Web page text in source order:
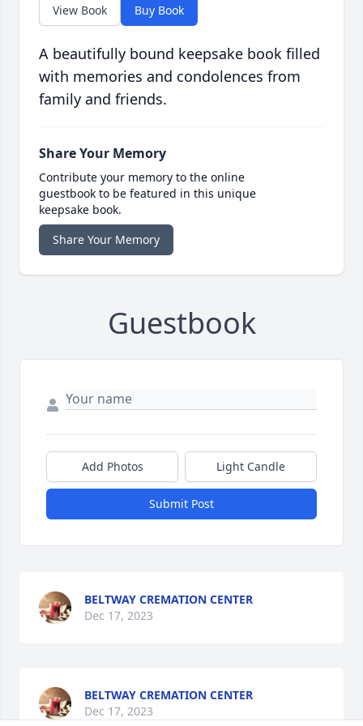
View Book Buy Book
A beautifully bound keepsake book filled
with memories and condolences from
family and friends.
Share Your Memory
Contribute your memory to the online
guestbook to be featured in this unique
keepsake book.
Share Your Memory
Guestbook
Add Photos Light Candle
Submit Post
BELTWAY CREMATION CENTER
Dec 17, 2023
BELTWAY CREMATION CENTER
Dec 17, 2023